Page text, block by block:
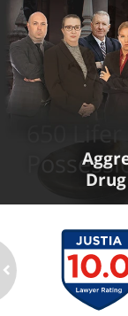
650